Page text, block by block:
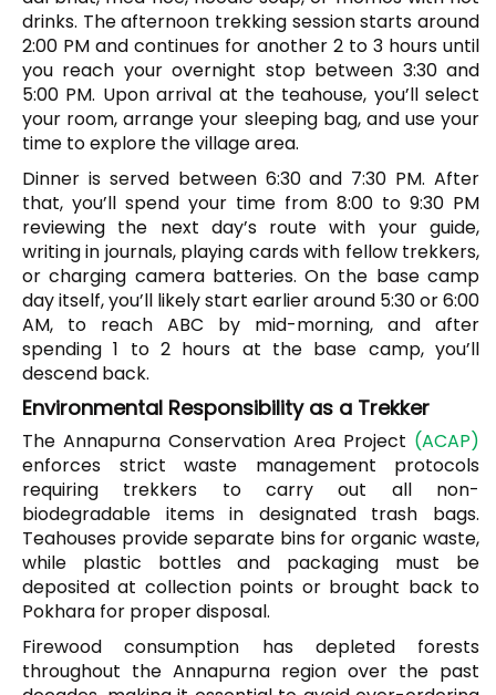
drinks. The afternoon trekking session starts around
2:00 PM and continues for another 2 to 3 hours until
you reach your overnight stop between 3:30 and
5:00 PM. Upon arrival at the teahouse, you’ll select
your room, arrange your sleeping bag, and use your
time to explore the village area.
Dinner is served between 6:30 and 7:30 PM. After
that, you’ll spend your time from 8:00 to 9:30 PM
reviewing the next day’s route with your guide,
writing in journals, playing cards with fellow trekkers,
or charging camera batteries. On the base camp
day itself, you’ll likely start earlier around 5:30 or 6:00
AM, to reach ABC by mid-morning, and after
spending 1 to 2 hours at the base camp, you’ll
descend back.
Environmental Responsibility as a Trekker
The Annapurna Conservation Area Project (ACAP)
enforces strict waste management protocols
requiring trekkers to carry out all non-
biodegradable items in designated trash bags.
Teahouses provide separate bins for organic waste,
while plastic bottles and packaging must be
deposited at collection points or brought back to
Pokhara for proper disposal.
Firewood consumption has depleted forests
throughout the Annapurna region over the past